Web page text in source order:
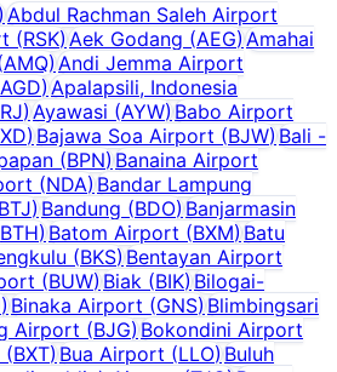
)Abdul Rachman Saleh Airport
(RSK) Aek Godang (AEG) Amahai
AMQ) Andi Jemma Airport
AGD) Apalapsili, Indonesia
) Ayawasi (AYW) Babo Airport
)Bajawa Soa Airport (BJW) Bali -
(BPN) Banaina Airport
(NDA) Bandar Lampung
BTJ) Bandung (BDO) Banjarmasin
BTH)Batom Airport (BXM) Batu
(BKS) Bentayan Airport
(BUW) Biak (BIK) Bilogai-
)Binaka Airport (GNS) Blimbingsari
Airport (BJG) Bokondini Airport
(BXT) Bua Airport (LLO) Buluh